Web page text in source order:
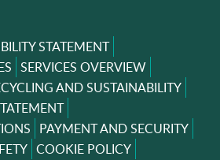
STATEMENT
SERVICES OVERVIEW
AND SUSTAINABILITY
PAYMENT AND SECURITY
COOKIE POLICY